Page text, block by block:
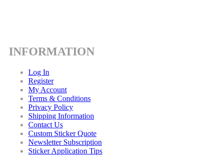
INFORMATION
Log In
Register
My Account
Terms & Conditions
Privacy Policy
Shipping Information
Contact Us
Custom Sticker Quote
Newsletter Subscription
Sticker Application Tips